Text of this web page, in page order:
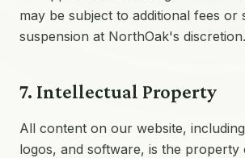
may be subject to additional fees or
suspension at NorthOak's discretion.
7. Intellectual Property
All content on our website,
logos, and software, is the